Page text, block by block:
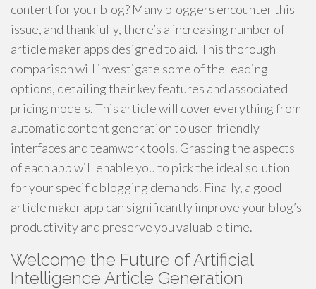
content for your blog? Many bloggers encounter this
issue, and thankfully, there’s a increasing number of
article maker apps designed to aid. This thorough
comparison will investigate some of the leading
options, detailing their key features and associated
pricing models. This article will cover everything from
automatic content generation to user-friendly
interfaces and teamwork tools. Grasping the aspects
of each app will enable you to pick the ideal solution
for your specific blogging demands. Finally, a good
article maker app can significantly improve your blog’s
productivity and preserve you valuable time.
Welcome the Future of Artificial
Intelligence Article Generation